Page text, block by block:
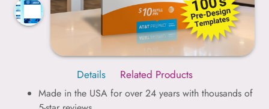
Details Related Products
Made in the USA for over 24 years with thousands of